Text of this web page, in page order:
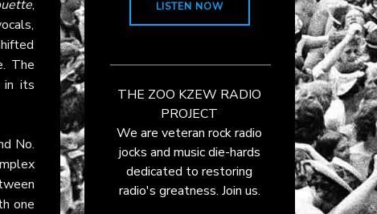
,
The
in its
No.
one
LISTEN NOW
THE ZOO KZEW RADIO
PROJECT
We are veteran rock radio
jocks and music die-hards
dedicated to restoring
radio's greatness. Join us.